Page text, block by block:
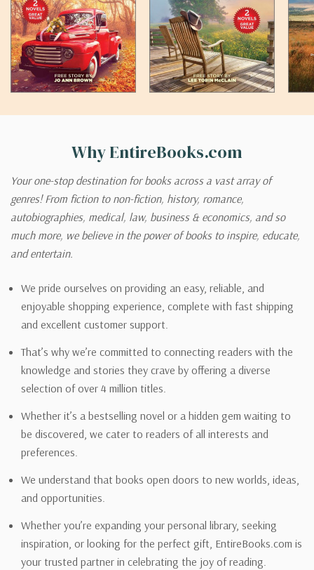
Why EntireBooks.com
Your one-stop destination for books across a vast array of
genres! From fiction to non-fiction, history, romance,
autobiographies, medical, law, business & economics, and so
much more, we believe in the power of books to inspire, educate,
and entertain.
We pride ourselves on providing an easy, reliable, and
enjoyable shopping experience, complete with fast shipping
and excellent customer support.
That’s why we’re committed to connecting readers with the
knowledge and stories they crave by offering a diverse
selection of over 4 million titles.
Whether it’s a bestselling novel or a hidden gem waiting to
be discovered, we cater to readers of all interests and
preferences.
We understand that books open doors to new worlds, ideas,
and opportunities.
Whether you’re expanding your personal library, seeking
inspiration, or looking for the perfect gift, EntireBooks.com is
your trusted partner in celebrating the joy of reading.